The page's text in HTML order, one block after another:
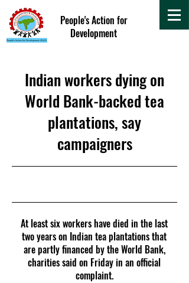
People's Action for
Development
Indian workers dying on
World Bank-backed tea
plantations, say
campaigners
At least six workers have died in the last
two years on Indian tea plantations that
are partly financed by the World Bank,
charities said on Friday in an official
complaint.